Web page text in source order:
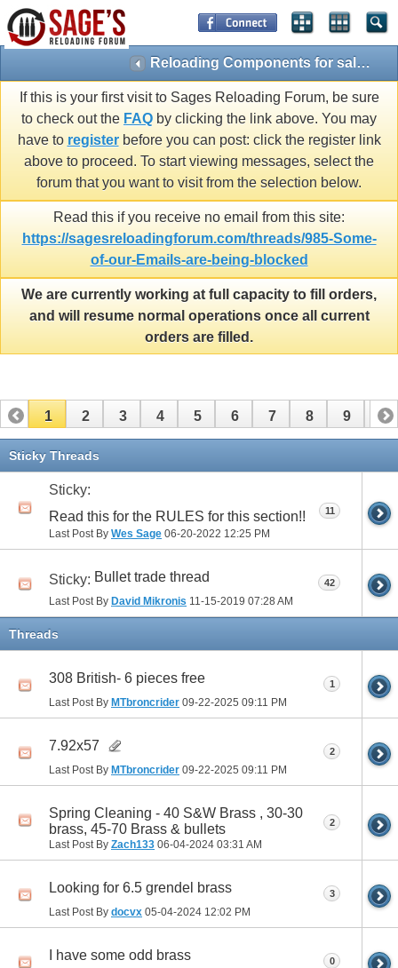
Reloading Components for sale by Members(Approved posts only)
If this is your first visit to Sages Reloading Forum, be sure
to check out the FAQ by clicking the link above. You may
have to registerbefore you can post: click the register link
above to proceed. To start viewing messages, select the
forum that you want to visit from the selection below.
Read this if you receive no email from this site:
https://sagesreloadingforum.com/threads/985-Some-
of-our-Emails-are-being-blocked
We are currently working at full capacity to fill orders,
and will resume normal operations once all current
orders are filled.
1 2 3 4 5 6 7 8 9 10
11 12
Sticky Threads
Sticky:
Read this for the RULES for this section!!
Last Post By Wes Sage 06-20-2022 12:25 PM
11
Sticky: Bullet trade thread
Last Post By David Mikronis 11-15-2019 07:28 AM
42
Threads
308 British- 6 pieces free
Last Post By MTbroncrider 09-22-2025 09:11 PM
1
7.92x57
Last Post By MTbroncrider 09-22-2025 09:11 PM
2
Spring Cleaning - 40 S&W Brass , 30-30
brass, 45-70 Brass & bullets
Last Post By Zach133 06-04-2024 03:31 AM
2
Looking for 6.5 grendel brass
Last Post By docvx 05-04-2024 12:02 PM
3
I have some odd brass 0